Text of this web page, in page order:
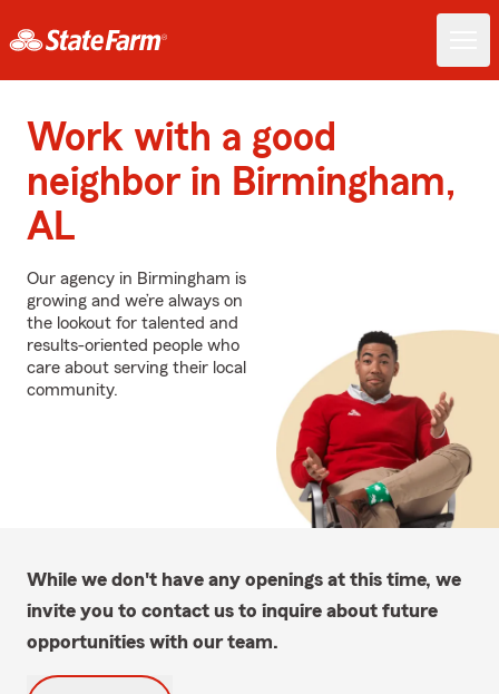
Work with a good
neighbor in Birmingham,
AL
Our agency in Birmingham is
growing and we’re always on
the lookout for talented and
results-oriented people who
care about serving their local
community.
While we don't have any openings at this time, we
invite you to contact us to inquire about future
opportunities with our team.